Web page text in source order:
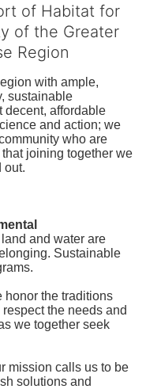
of Habitat for
of the Greater
Region
with ample,
sustainable
decent, affordable
and action; we
who are
joining together we
out.
and water are
Sustainable
honor the traditions
the needs and
we together seek
mission calls us to be
solutions and